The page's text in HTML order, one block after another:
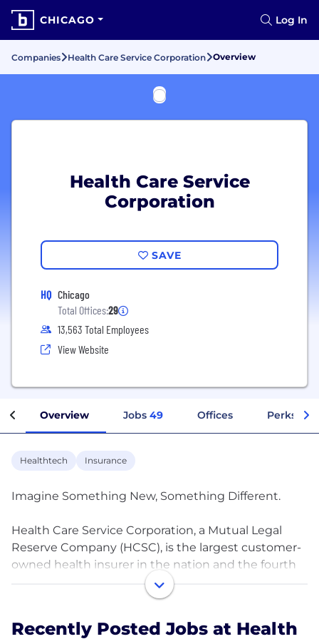
CHICAGO Log In
Companies Health Care Service Corporation Overview
Health Care Service
Corporation
SAVE
HQ Chicago
Total Offices:29
13,563 Total Employees
View Website
Overview Jobs 49 Offices Perks +
Healthtech Insurance
Imagine Something New, Something Different.
Health Care Service Corporation, a Mutual Legal
Reserve Company (HCSC), is the largest customer-
owned health insurer in the nation and the fourth
largest overall. Operating through our Blue Cross
and Blue Shield Plans in Illinois, Montana, New
affiliates and subsidiaries,) we are expanding access
Recently Posted Jobs at Health